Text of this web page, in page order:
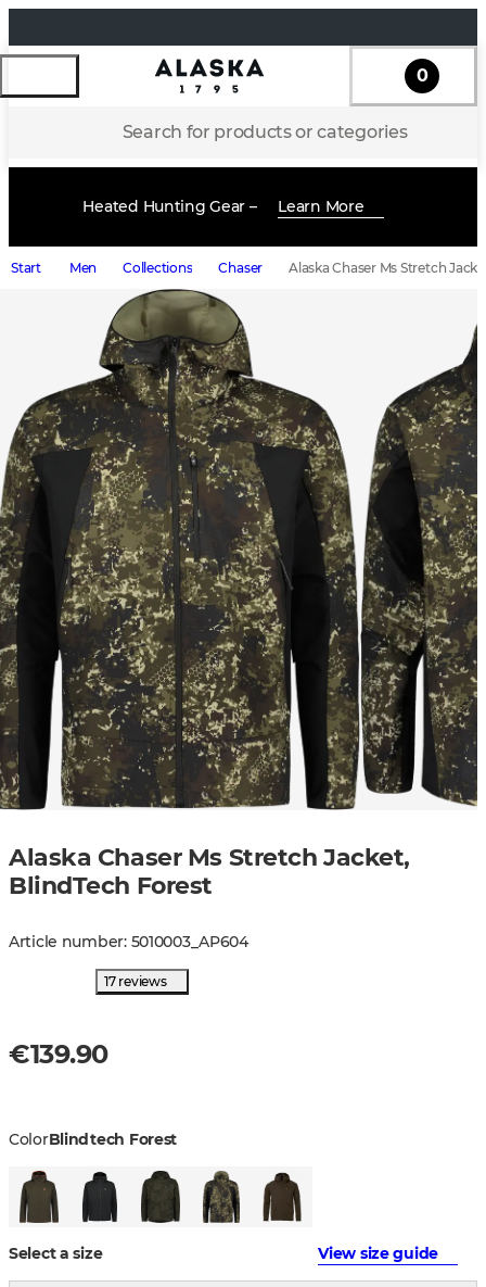
Search for products or categories
0
Heated Hunting Gear – Learn More
Start Men Collections Chaser Alaska Chaser Ms Stretch
Alaska Chaser Ms Stretch Jacket,
BlindTech Forest
Article number: 5010003_AP604
17 reviews
€139.90
ColorBlindtech Forest
Select a size View size guide